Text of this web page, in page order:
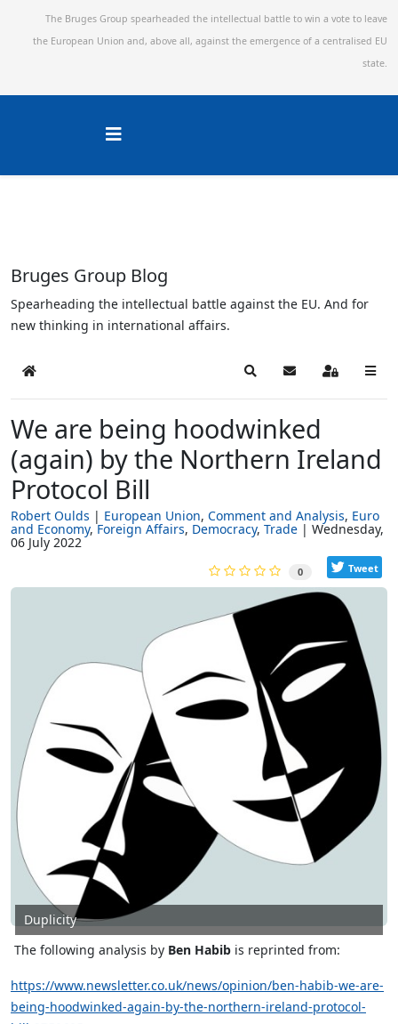
The Bruges Group spearheaded the intellectual battle to win a vote to leave
the European Union and, above all, against the emergence of a centralised EU
state.
Bruges Group Blog
Spearheading the intellectual battle against the EU. And for
new thinking in international affairs.
Home SearchSubscribe to blog
Sign In
We are being hoodwinked
(again) by the Northern Ireland
Protocol Bill
Robert Oulds European Union Comment and Analysis Euro
and Economy Foreign Affairs Democracy Trade Wednesday,
06 July 2022
0 Tweet
Duplicity
The following analysis by Ben Habib is reprinted from:
https://www.newsletter.co.uk/news/opinion/ben-habib-we-are-
being-hoodwinked-again-by-the-northern-ireland-protocol-